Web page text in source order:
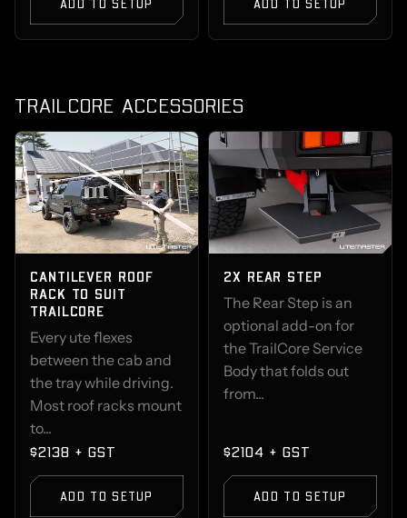
ADD TO SETUP ADD TO SETUP
TRAILCORE ACCESSORIES
CANTILEVER ROOF
RACK TO SUIT
TRAILCORE
Every ute flexes
between the cab and
the tray while driving.
Most roof racks mount
to...
$2138 + GST
ADD TO SETUP
2X REAR STEP
The Rear Step is an
optional add-on for
the TrailCore Service
Body that folds out
from...
$2104 + GST
ADD TO SETUP